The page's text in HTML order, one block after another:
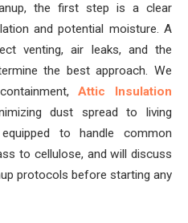
the first step is a clear
and potential moisture. A
venting, air leaks, and the
the best approach. We
Attic Insulation
dust spread to living
to handle common
to cellulose, and will discuss
protocols before starting any